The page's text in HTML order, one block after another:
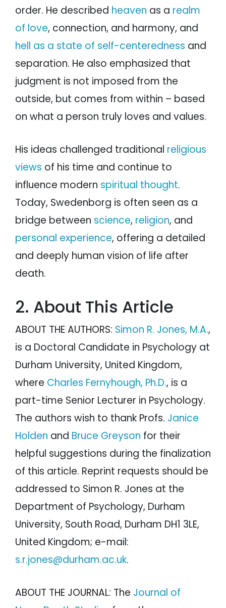
order. He described heaven as a realm
of love, connection, and harmony, and
hell as a state of self-centeredness and
separation. He also emphasized that
judgment is not imposed from the
outside, but comes from within – based
on what a person truly loves and values.
His ideas challenged traditional religious
views of his time and continue to
influence modern spiritual thought.
Today, Swedenborg is often seen as a
bridge between science, religion, and
personal experience, offering a detailed
and deeply human vision of life after
death.
2. About This Article
ABOUT THE AUTHORS: Simon R. Jones, M.A.,
is a Doctoral Candidate in Psychology at
Durham University, United Kingdom,
where Charles Fernyhough, Ph.D., is a
part-time Senior Lecturer in Psychology.
The authors wish to thank Profs. Janice
Holden and Bruce Greyson for their
helpful suggestions during the finalization
of this article. Reprint requests should be
addressed to Simon R. Jones at the
Department of Psychology, Durham
University, South Road, Durham DH1 3LE,
United Kingdom; e-mail:
s.r.jones@durham.ac.uk.
ABOUT THE JOURNAL: The Journal of